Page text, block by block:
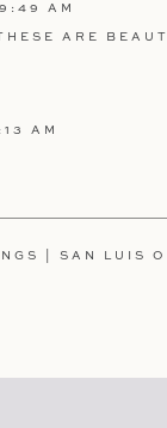
AM
ARE
AM
| SAN LUIS